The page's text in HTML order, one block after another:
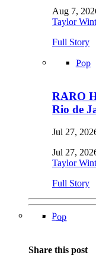
Aug 7,
Taylor
Full Story
Pop
RARO
Rio de
Jul 27,
Jul 27,
Taylor
Full Story
Pop
Share this post